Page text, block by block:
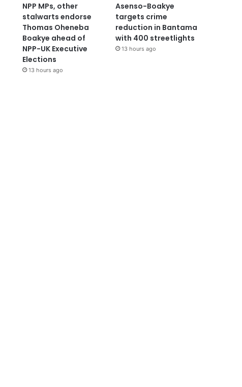
NPP MPs, other
stalwarts endorse
Thomas Oheneba
Boakye ahead of
NPP-UK Executive
Elections
13 hours ago
Asenso-Boakye
targets crime
reduction in Bantama
with 400 streetlights
13 hours ago